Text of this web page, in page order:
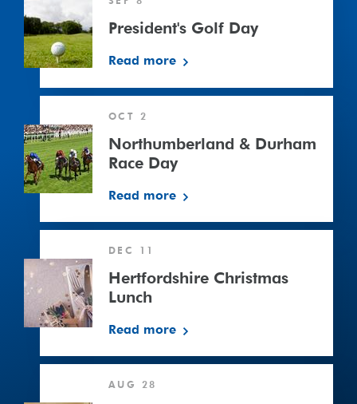
Day
President's Golf Day
Read more
&
Durham
Race
Day
OCT 2
Northumberland & Durham
Race Day
Read more
Christmas
Lunch
DEC 11
Hertfordshire Christmas
Lunch
Read more
AUG 28